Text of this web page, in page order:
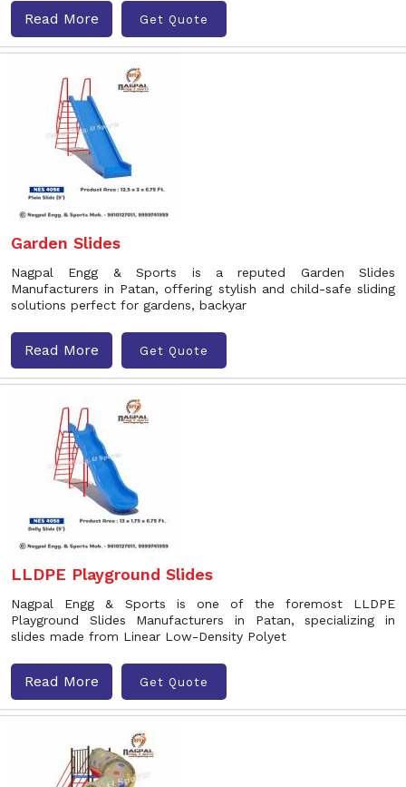
Read More Get Quote
Garden Slides
Nagpal Engg & Sports is a reputed Garden Slides
Manufacturers in Patan, offering stylish and child-safe sliding
solutions perfect for gardens, backyar
Read More Get Quote
LLDPE Playground Slides
Nagpal Engg & Sports is one of the foremost LLDPE
Playground Slides Manufacturers in Patan, specializing in
slides made from Linear Low-Density Polyet
Read More Get Quote